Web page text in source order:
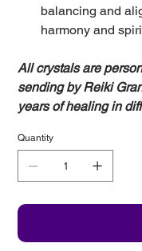
balancing and
harmony and
All crystals are
sending by Reiki
years of healing in
Quantity